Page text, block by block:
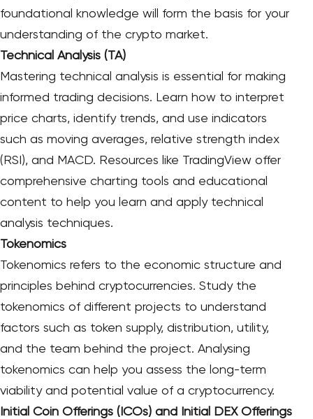
foundational knowledge will form the basis for your
understanding of the crypto market.
Technical Analysis (TA)
Mastering technical analysis is essential for making
informed trading decisions. Learn how to interpret
price charts, identify trends, and use indicators
such as moving averages, relative strength index
(RSI), and MACD. Resources like TradingView offer
comprehensive charting tools and educational
content to help you learn and apply technical
analysis techniques.
Tokenomics
Tokenomics refers to the economic structure and
principles behind cryptocurrencies. Study the
tokenomics of different projects to understand
factors such as token supply, distribution, utility,
and the team behind the project. Analysing
tokenomics can help you assess the long-term
viability and potential value of a cryptocurrency.
Initial Coin Offerings (ICOs) and Initial DEX Offerings